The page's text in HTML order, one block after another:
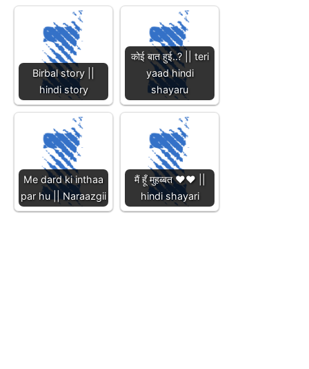
Birbal story ||
hindi story
कोई बात हुई..? || teri
yaad hindi
shayaru
Me dard ki inthaa
par hu || Naraazgii
मैं हूँ मुहब्बत ❤️❤️ ||
hindi shayari